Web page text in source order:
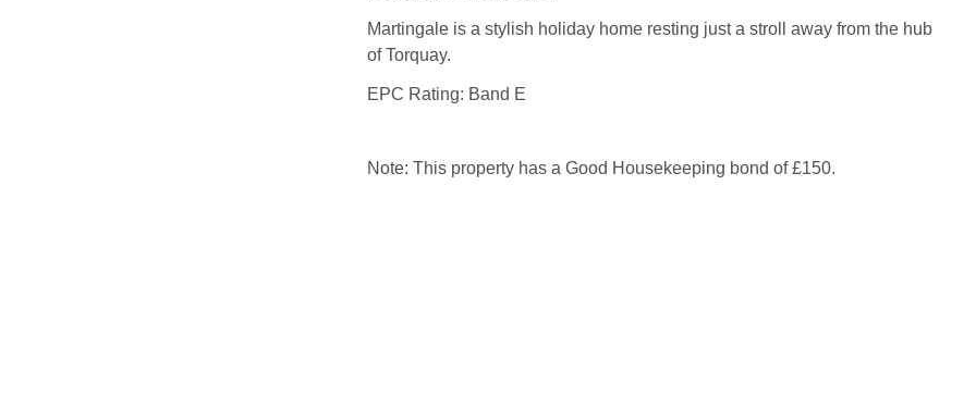
Martingale is a stylish holiday home resting just a stroll away from the hub
of Torquay.
EPC Rating: Band E
Note: This property has a Good Housekeeping bond of £150.